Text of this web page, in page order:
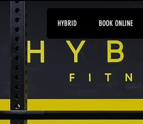
HYBRID BOOK ONLINE